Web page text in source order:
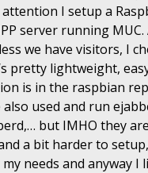
attention I setup a
server running MUC.
we have visitors, I
pretty lightweight,
is in the raspbian
also used and run
but IMHO they
a bit harder to
needs and anyway I